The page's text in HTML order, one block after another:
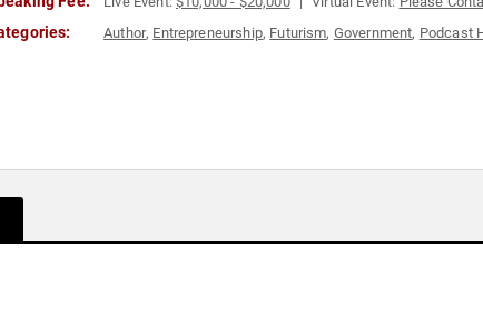
Author, Entrepreneurship, Futurism, Government, Podcast